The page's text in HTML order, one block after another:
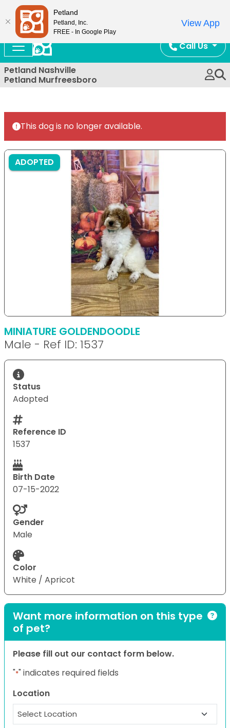
Call Us
Petland Nashville
Petland Murfreesboro
This dog is no longer available.
ADOPTED
MINIATURE GOLDENDOODLE
Male - Ref ID: 1537
Status
Adopted
Reference ID
1537
Birth Date
07-15-2022
Gender
Male
Color
White / Apricot
Want more information on this type
of pet?
Please fill out our contact form below.
"*" indicates required fields
Location
Petland
Petland, Inc.
FREE - In Google Play
View App